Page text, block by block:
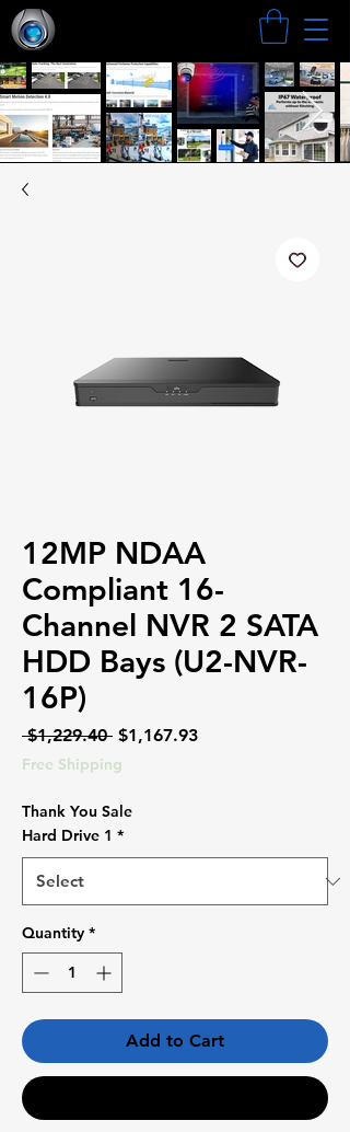
12MP NDAA
Compliant 16-
Channel NVR 2 SATA
HDD Bays (U2-NVR-
16P)
$1,229.40 Regular
$1,167.93Sale
Free Shipping
Thank You Sale
Hard Drive 1 *
Quantity *
Add to Cart